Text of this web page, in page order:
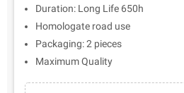
Duration: Long Life 650h
Homologate road use
Packaging: 2 pieces
Maximum Quality